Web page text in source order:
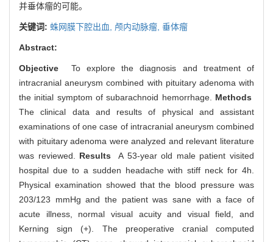
并垂体瘤的可能。
关键词: 蛛网膜下腔出血, 颅内动脉瘤, 垂体瘤
Abstract:
Objective To explore the diagnosis and treatment of
intracranial aneurysm combined with pituitary adenoma with
the initial symptom of subarachnoid hemorrhage.
Methods
The clinical data and results of physical and assistant
examinations of one case of intracranial aneurysm combined
with pituitary adenoma were analyzed and relevant literature
was reviewed.
Results A 53-year old male patient visited
hospital due to a sudden headache with stiff neck for 4h.
Physical examination showed that the blood pressure was
203/123 mmHg and the patient was sane with a face of
acute illness, normal visual acuity and visual field, and
Kerning sign (+). The preoperative cranial computed